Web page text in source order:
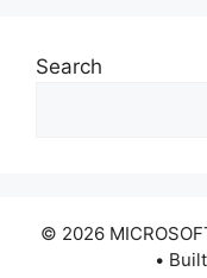
Search
© 2026
•